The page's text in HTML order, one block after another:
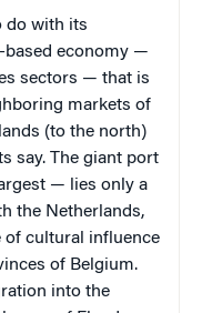
do with its
based economy —
sectors — that is
markets of
(to the north)
say. The giant port
— lies only a
the Netherlands,
of cultural influence
of Belgium.
into the